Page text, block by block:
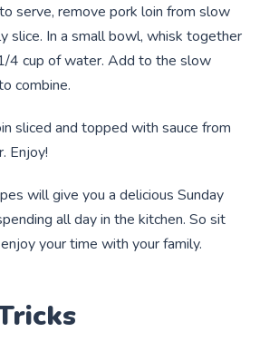
serve, remove pork loin from slow
slice. In a small bowl, whisk together
4 cup of water. Add to the slow
combine.
sliced and topped with sauce from
Enjoy!
will give you a delicious Sunday
all day in the kitchen. So sit
your time with your family.